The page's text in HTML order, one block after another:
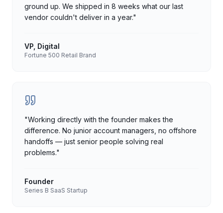
ground up. We shipped in 8 weeks what our last
vendor couldn't deliver in a year."
VP, Digital
Fortune 500 Retail Brand
"Working directly with the founder makes the
difference. No junior account managers, no offshore
handoffs — just senior people solving real
problems."
Founder
Series B SaaS Startup